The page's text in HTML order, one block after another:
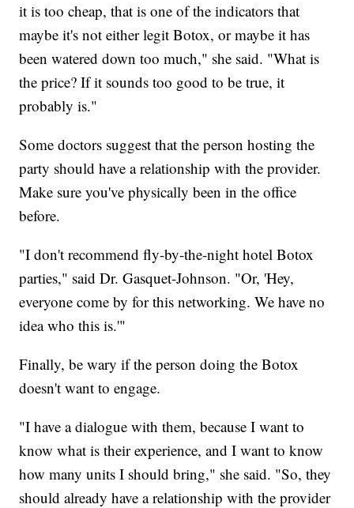
it is too cheap, that is one of the indicators that
maybe it's not either legit Botox, or maybe it has
been watered down too much," she said. "What is
the price? If it sounds too good to be true, it
probably is."
Some doctors suggest that the person hosting the
party should have a relationship with the provider.
Make sure you've physically been in the office
before.
"I don't recommend fly-by-the-night hotel Botox
parties," said Dr. Gasquet-Johnson. "Or, 'Hey,
everyone come by for this networking. We have no
idea who this is.'"
Finally, be wary if the person doing the Botox
doesn't want to engage.
"I have a dialogue with them, because I want to
know what is their experience, and I want to know
how many units I should bring," she said. "So, they
should already have a relationship with the provider